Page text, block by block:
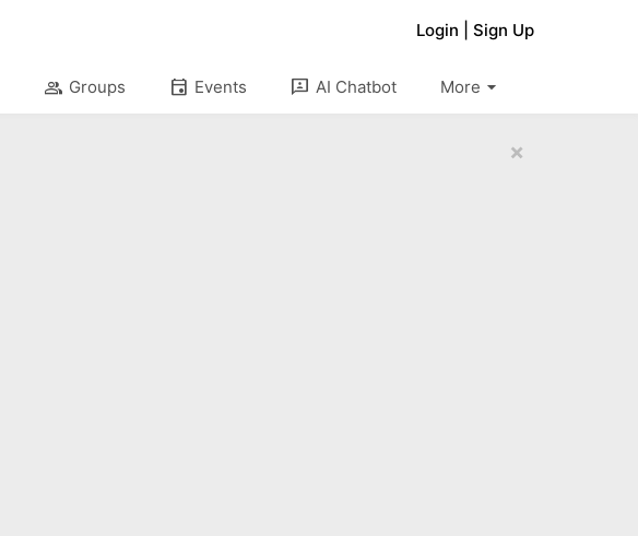
Login Sign Up
group Groups event Events 3p AI Chatbot arrow_drop_down
More
×